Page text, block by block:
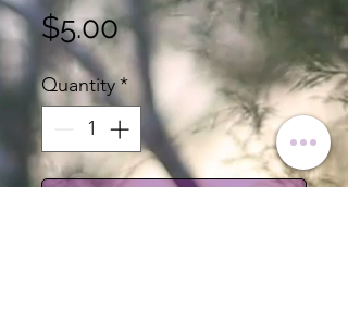
$5.00Price
Quantity*